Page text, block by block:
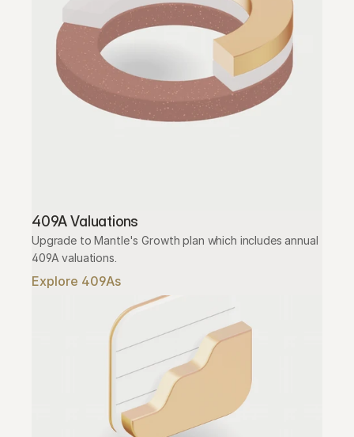
409A Valuations
Upgrade to Mantle's Growth plan which includes annual
409A valuations.
Explore 409As